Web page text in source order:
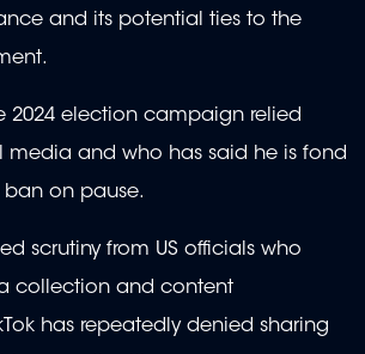
and its potential ties to the
2024 election campaign relied
media and who has said he is fond
ban on pause.
scrutiny from US officials who
collection and content
has repeatedly denied sharing